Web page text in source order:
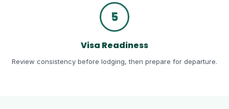
5
Visa Readiness
Review consistency before lodging, then prepare for departure.